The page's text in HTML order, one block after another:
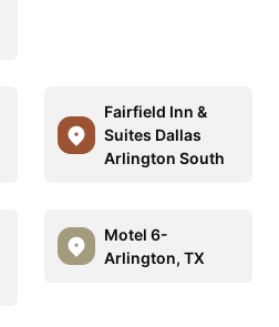
Fairfield Inn &
Suites Dallas
Arlington South
Motel 6-
Arlington, TX